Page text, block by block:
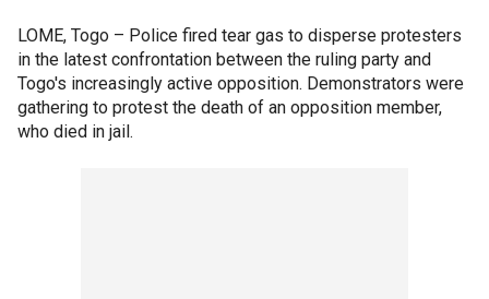
LOME, Togo – Police fired tear gas to disperse protesters
in the latest confrontation between the ruling party and
Togo's increasingly active opposition. Demonstrators were
gathering to protest the death of an opposition member,
who died in jail.